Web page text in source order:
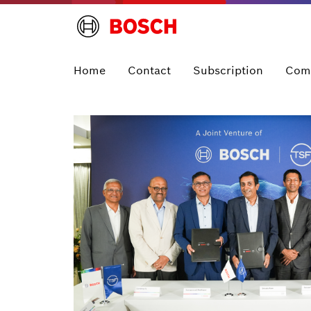
Home Contact Subscription